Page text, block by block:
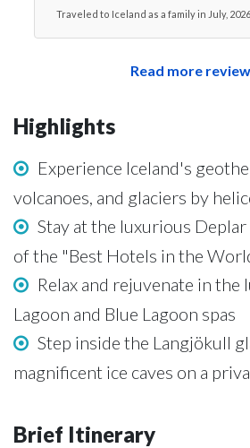
Traveled to Iceland as a family in July, 2026
Read more
Highlights
Experience Iceland's
volcanoes, and glaciers by
Stay at the luxurious Deplar
of the "Best Hotels in the
Relax and rejuvenate in the
Lagoon and Blue Lagoon spas
Step inside the Langjökull
magnificent ice caves on a
Brief Itinerary